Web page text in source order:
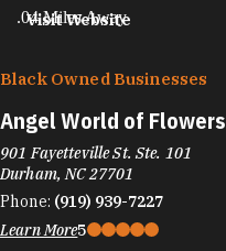
Visit Website
.04 Miles Away
Black Owned Businesses
Angel World of Flowers
901 Fayetteville St. Ste. 101
Durham, NC 27701
Phone: (919) 939-7227
Learn More5